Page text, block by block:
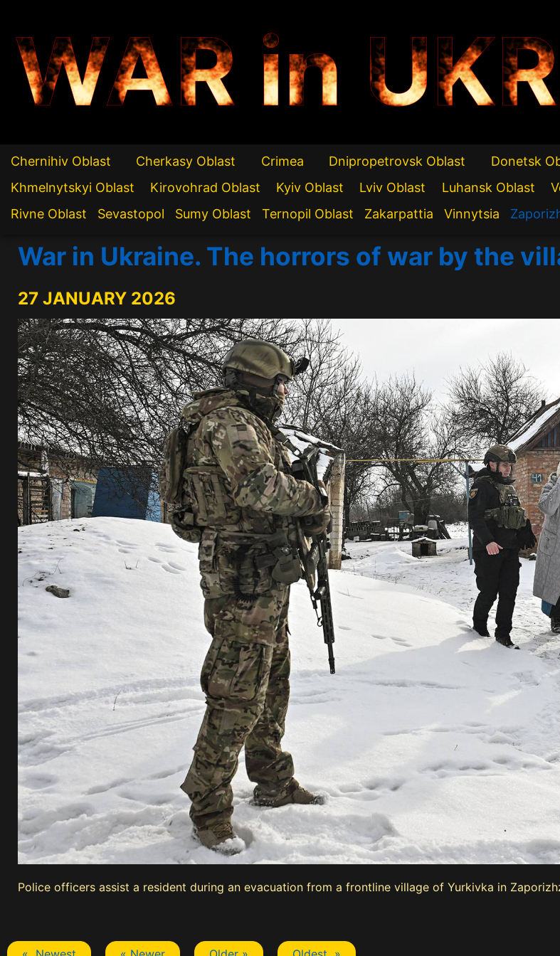
WAR in
Chernihiv Oblast Cherkasy Oblast Crimea Dnipropetrovsk Oblast Donetsk
Khmelnytskyi Oblast
Kirovohrad Oblast Kyiv Oblast Lviv Oblast Luhansk Oblast
Rivne Oblast
Sevastopol Sumy Oblast Ternopil Oblast Zakarpattia Vinnytsia
War in Ukraine. The horrors of war by the
27 JANUARY 2026
Police officers assist a resident during an evacuation from a frontline village of Yurkivka in